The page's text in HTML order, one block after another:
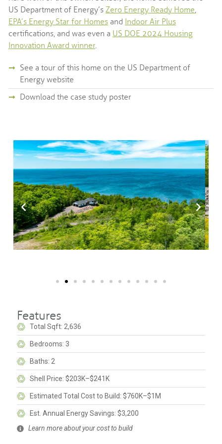
US Department of Energy’s Zero Energy Ready Home,
EPA’s Energy Star for Homes and Indoor Air Plus
certifications, and was even a US DOE 2024 Housing
Innovation Award winner.
See a tour of this home on the US Department of
Energy website
Download the case study poster
Features
Total Sqft: 2,636
Bedrooms: 3
Baths: 2
Shell Price: $203K–$241K
Estimated Total Cost to Build: $760K–$1M
Est. Annual Energy Savings: $3,200
Learn more about your cost to build